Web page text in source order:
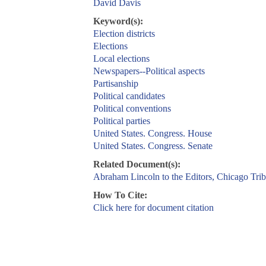
David Davis
Keyword(s):
Election districts
Elections
Local elections
Newspapers--Political aspects
Partisanship
Political candidates
Political conventions
Political parties
United States. Congress. House
United States. Congress. Senate
Related Document(s):
Abraham Lincoln to the Editors, Chicago
How To Cite:
Click here for document citation